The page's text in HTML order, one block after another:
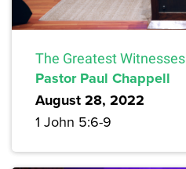
The Greatest Witnesses
Pastor Paul Chappell
August 28, 2022
1 John 5:6-9